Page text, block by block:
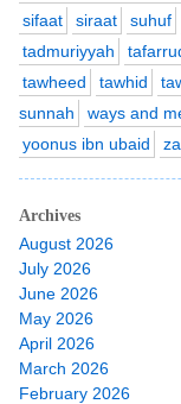
sifaat
siraat suhuf
tadmuriyyah
tawheed
tawhid
sunnah
ways and
yoonus ibn ubaid
Archives
August 2026
July 2026
June 2026
May 2026
April 2026
March 2026
February 2026